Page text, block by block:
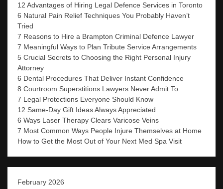
12 Advantages of Hiring Legal Defence Services in Toronto
6 Natural Pain Relief Techniques You Probably Haven’t
Tried
7 Reasons to Hire a Brampton Criminal Defence Lawyer
7 Meaningful Ways to Plan Tribute Service Arrangements
5 Crucial Secrets to Choosing the Right Personal Injury
Attorney
6 Dental Procedures That Deliver Instant Confidence
8 Courtroom Superstitions Lawyers Never Admit To
7 Legal Protections Everyone Should Know
12 Same-Day Gift Ideas Always Appreciated
6 Ways Laser Therapy Clears Varicose Veins
7 Most Common Ways People Injure Themselves at Home
How to Get the Most Out of Your Next Med Spa Visit
February 2026